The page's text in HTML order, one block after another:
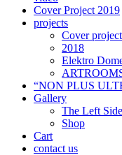
Cover Project 2019
projects
Cover
2018
Elektro
“NON PLUS
Gallery
The Left
Shop
Cart
contact us